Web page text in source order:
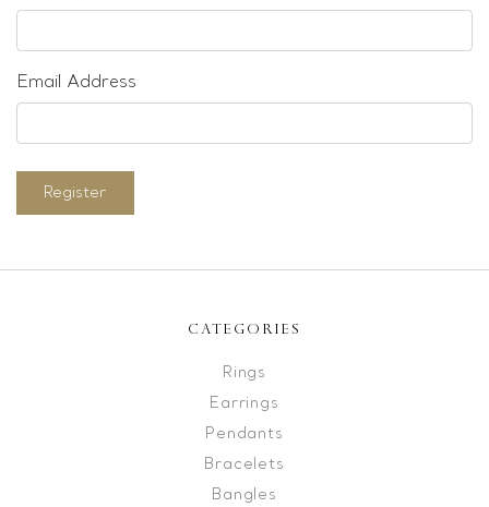
Email Address
Register
CATEGORIES
Rings
Earrings
Pendants
Bracelets
Bangles